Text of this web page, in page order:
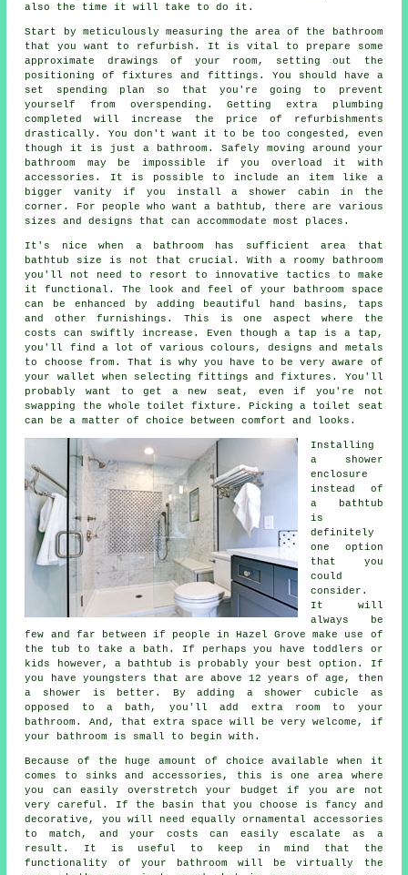
also the time it will take to do it.
Start by meticulously measuring the area of the bathroom
that you want to refurbish. It is vital to prepare some
approximate drawings of your room, setting out the
positioning of fixtures and fittings. You should have a
set spending plan so that you're going to prevent
yourself from overspending. Getting extra plumbing
completed will increase the price of refurbishments
drastically. You don't want it to be too congested, even
though it is just a bathroom. Safely moving around your
bathroom may be impossible if you overload it with
accessories. It is possible to include an item like a
bigger vanity if you install a shower cabin in the
corner. For people who want a bathtub, there are various
sizes and designs that can accommodate most places.
It's nice when a bathroom has sufficient area that
bathtub size is not that crucial. With a roomy bathroom
you'll not need to resort to innovative tactics to make
it functional. The look and feel of your bathroom space
can be enhanced by adding beautiful hand basins, taps
and other furnishings. This is one aspect where the
costs can swiftly increase. Even though a tap is a tap,
you'll find a lot of various colours, designs and metals
to choose from. That is why you have to be very aware of
your wallet when selecting fittings and fixtures. You'll
probably want to get a new seat, even if you're not
swapping the whole toilet fixture. Picking a toilet seat
can be a matter of choice between comfort and looks.
Installing
a shower
enclosure
instead of
a bathtub
is
definitely
one option
that you
could
consider.
It will
always be
few and far between if people in Hazel Grove make use of
the tub to take a bath. If perhaps you have toddlers or
kids however, a bathtub is probably your best option. If
you have youngsters that are above 12 years of age, then
a shower is better. By adding a shower cubicle as
opposed to a bath, you'll add extra room to your
bathroom. And, that extra space will be very welcome, if
your bathroom is small to begin with.
Because of the huge amount of choice available when it
comes to sinks and accessories, this is one area where
you can easily overstretch your budget if you are not
very careful. If the basin that you choose is fancy and
decorative, you will need equally ornamental accessories
to match, and your costs can easily escalate as a
result. It is useful to keep in mind that the
functionality of your bathroom will be virtually the